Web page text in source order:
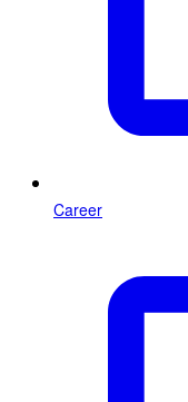
Career